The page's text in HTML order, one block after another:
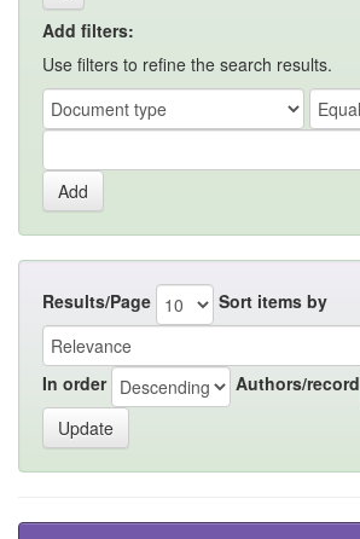
Add filters:
Use filters to refine the search results.
Results/Page Sort items by
In order Authors/record